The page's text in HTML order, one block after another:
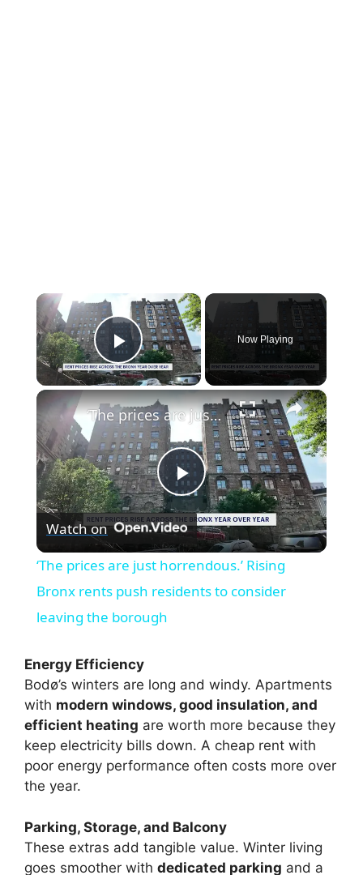
×
Play Video
Now Playing
×
P
l
a
V
i
e
‘The prices are just horrendous.’ Rising Bronx rents push residents to consider leaving the borough
Watch on
‘The prices are just horrendous.’ Rising
Bronx rents push residents to consider
leaving the borough
Energy Efficiency
Bodø’s winters are long and windy. Apartments
with modern windows, good insulation, and
efficient heating are worth more because they
keep electricity bills down. A cheap rent with
poor energy performance often costs more over
the year.
Parking, Storage, and Balcony
These extras add tangible value. Winter living
goes smoother with dedicated parking and a